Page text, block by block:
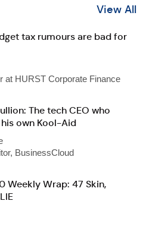
View All
tax rumours are bad for
at HURST Corporate Finance
The tech CEO who
own Kool-Aid
BusinessCloud
Weekly Wrap: 47 Skin,